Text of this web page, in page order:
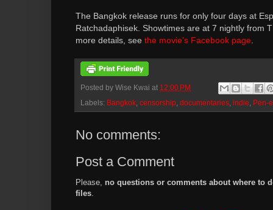
The Bangkok release runs for only four days at
Ratchadaphisek. Showtimes are at 7 nightly from
more details, see the movie's Facebook page
Posted by Wise Kwai at 12:00 PM
Labels: Bangkok, censorship, documentaries, indie, Pen-
No comments:
Post a Comment
Please, no questions or comments about where to
files.